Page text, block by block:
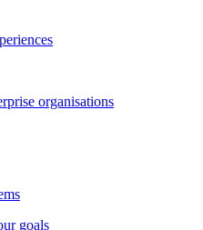
organisations
goals